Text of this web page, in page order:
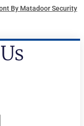
By Matadoor Security